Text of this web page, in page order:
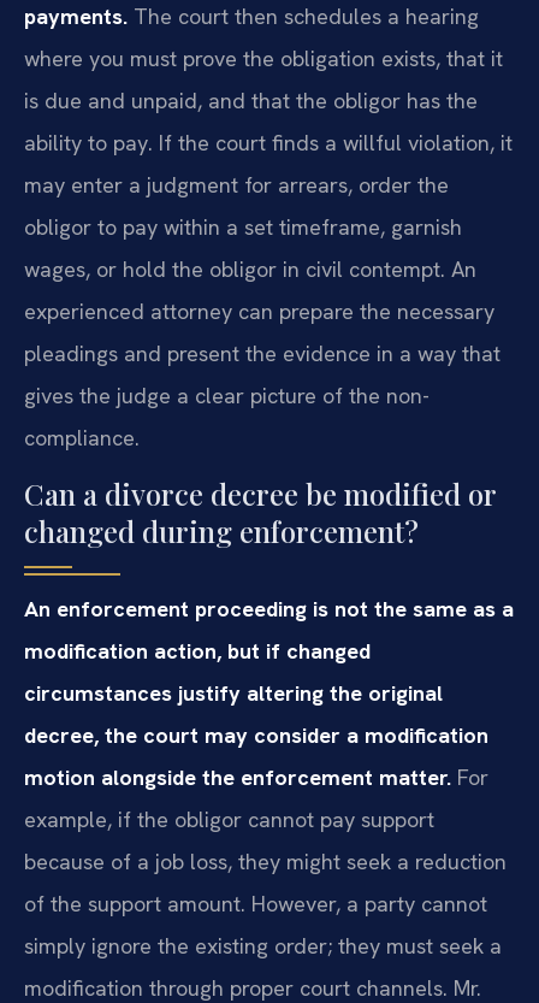
payments. The court then schedules a hearing
where you must prove the obligation exists, that it
is due and unpaid, and that the obligor has the
ability to pay. If the court finds a willful violation, it
may enter a judgment for arrears, order the
obligor to pay within a set timeframe, garnish
wages, or hold the obligor in civil contempt. An
experienced attorney can prepare the necessary
pleadings and present the evidence in a way that
gives the judge a clear picture of the non-
compliance.
Can a divorce decree be modified or
changed during enforcement?
An enforcement proceeding is not the same as a
modification action, but if changed
circumstances justify altering the original
decree, the court may consider a modification
motion alongside the enforcement matter. For
example, if the obligor cannot pay support
because of a job loss, they might seek a reduction
of the support amount. However, a party cannot
simply ignore the existing order; they must seek a
modification through proper court channels. Mr.